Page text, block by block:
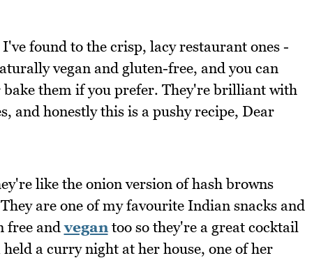
found to the crisp, lacy restaurant ones -
vegan and gluten-free, and you can
them if you prefer. They're brilliant with
and honestly this is a pushy recipe, Dear
like the onion version of hash browns
are one of my favourite Indian snacks and
free andvegantoo so they're a great cocktail
a curry night at her house, one of her